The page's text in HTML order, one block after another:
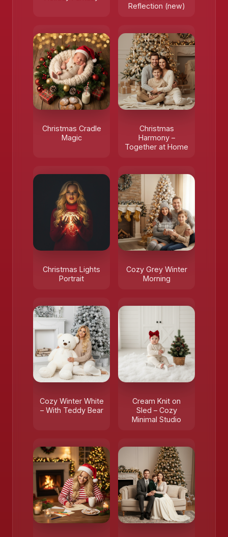
Reflection (new)
Christmas Cradle
Magic
Christmas
Harmony –
Together at Home
Christmas Lights
Portrait
Cozy Grey Winter
Morning
Cozy Winter White
– With Teddy Bear
Cream Knit on
Sled – Cozy
Minimal Studio